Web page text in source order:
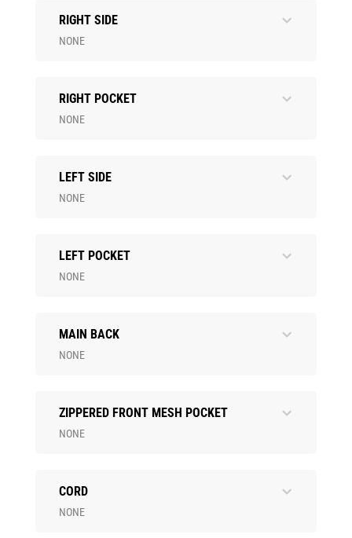
RIGHT SIDE
NONE
RIGHT POCKET
NONE
LEFT SIDE
NONE
LEFT POCKET
NONE
MAIN BACK
NONE
ZIPPERED FRONT MESH POCKET
NONE
CORD
NONE